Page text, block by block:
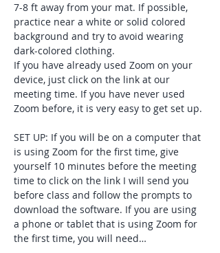
7-8 ft away from your mat. If possible,
practice near a white or solid colored
background and try to avoid wearing
dark-colored clothing.
If you have already used Zoom on your
device, just click on the link at our
meeting time. If you have never used
Zoom before, it is very easy to get set up.
SET UP: If you will be on a computer that
is using Zoom for the first time, give
yourself 10 minutes before the meeting
time to click on the link I will send you
before class and follow the prompts to
download the software. If you are using
a phone or tablet that is using Zoom for
the first time, you will need…